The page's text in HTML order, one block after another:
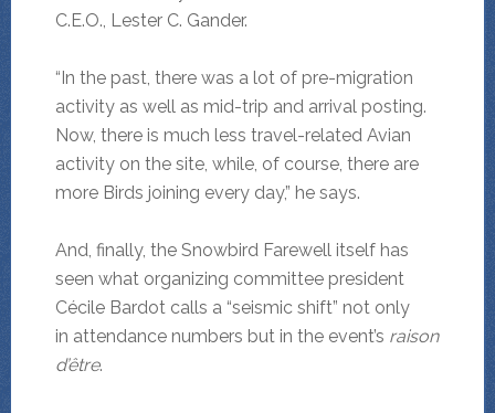
C.E.O., Lester C. Gander.
“In the past, there was a lot of pre-migration
activity as well as mid-trip and arrival posting.
Now, there is much less travel-related Avian
activity on the site, while, of course, there are
more Birds joining every day,” he says.
And, finally, the Snowbird Farewell itself has
seen what organizing committee president
Cécile Bardot calls a “seismic shift” not only
in attendance numbers but in the event’s raison
d’être.